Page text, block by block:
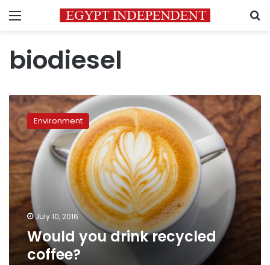
Menu
biodiesel
Would
you
drink
recycled
coffee?
Environment
July 10, 2016
Would you drink recycled
coffee?